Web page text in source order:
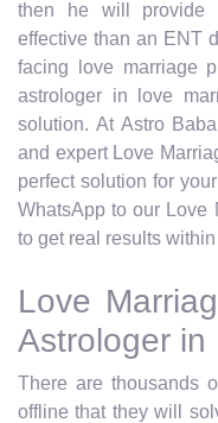
then he will provide
effective than an ENT
facing love marriage
astrologer in love
solution. At Astro
and expert Love
perfect solution for
WhatsApp to our Love
to get real results
Love
Astrologer in
There are thousands
offline that they will